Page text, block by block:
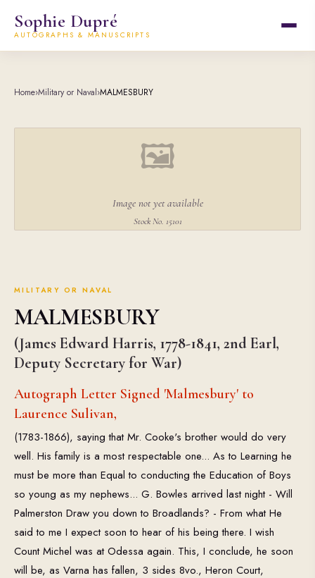
Sophie Dupré
AUTOGRAPHS & MANUSCRIPTS
Home›Military or Naval›MALMESBURY
🖼
Image not yet available
Stock No. 15101
MILITARY OR NAVAL
MALMESBURY
(James Edward Harris, 1778-1841, 2nd Earl,
Deputy Secretary for War)
Autograph Letter Signed 'Malmesbury' to
Laurence Sulivan,
(1783-1866), saying that Mr. Cooke's brother would do very
well. His family is a most respectable one... As to Learning he
must be more than Equal to conducting the Education of Boys
so young as my nephews... G. Bowles arrived last night - Will
Palmerston Draw you down to Broadlands? - From what He
said to me I expect soon to hear of his being there. I wish
Count Michel was at Odessa again. This, I conclude, he soon
will be, as Varna has fallen, 3 sides 8vo., Heron Court,